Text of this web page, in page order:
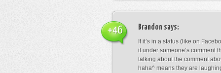
Brandon says:
If it’s in a status (like on
it under someone’s comment
talking about the comment
haha^ means they are
+46